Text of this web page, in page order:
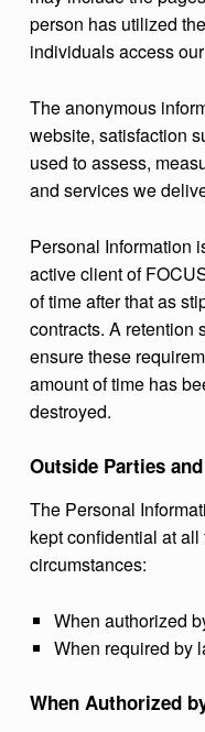
person has utilized
individuals access
The anonymous
website, satisfaction
used to assess,
and services we
Personal Information
active client of
of time after that as
contracts. A retention
ensure these
amount of time has
destroyed.
Outside Parties
The Personal
kept confidential at
circumstances:
When authorized
When required by
When Authorized